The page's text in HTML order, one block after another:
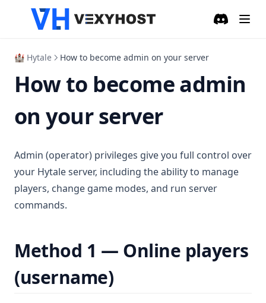
🏰 Hytale How to become admin on your server
How to become admin
on your server
Admin (operator) privileges give you full control over
your Hytale server, including the ability to manage
players, change game modes, and run server
commands.
Method 1 — Online players
(username)